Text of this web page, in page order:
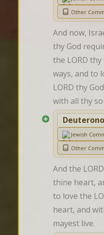
Other
And now,
thy God
the LORD
ways, and to
LORD thy
with all thy
Jewish
Other
And the
thine heart,
to love the
heart, and
mayest live.